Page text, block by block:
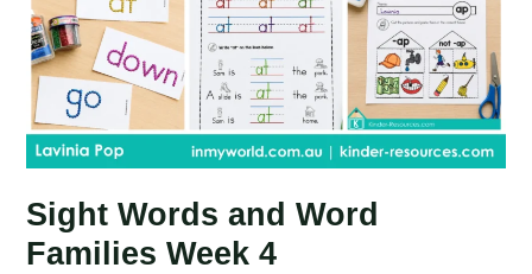
Sight Words and Word
Families Week 4